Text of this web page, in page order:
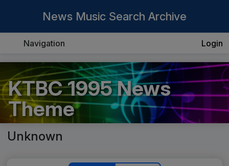
News Music Search Archive
Navigation Login
KTBC 1995 News
Theme
Unknown